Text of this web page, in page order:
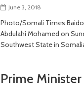
June 3, 2018
Photo/Somali Times
Abdulahi Mohamed on
Southwest State in
Prime